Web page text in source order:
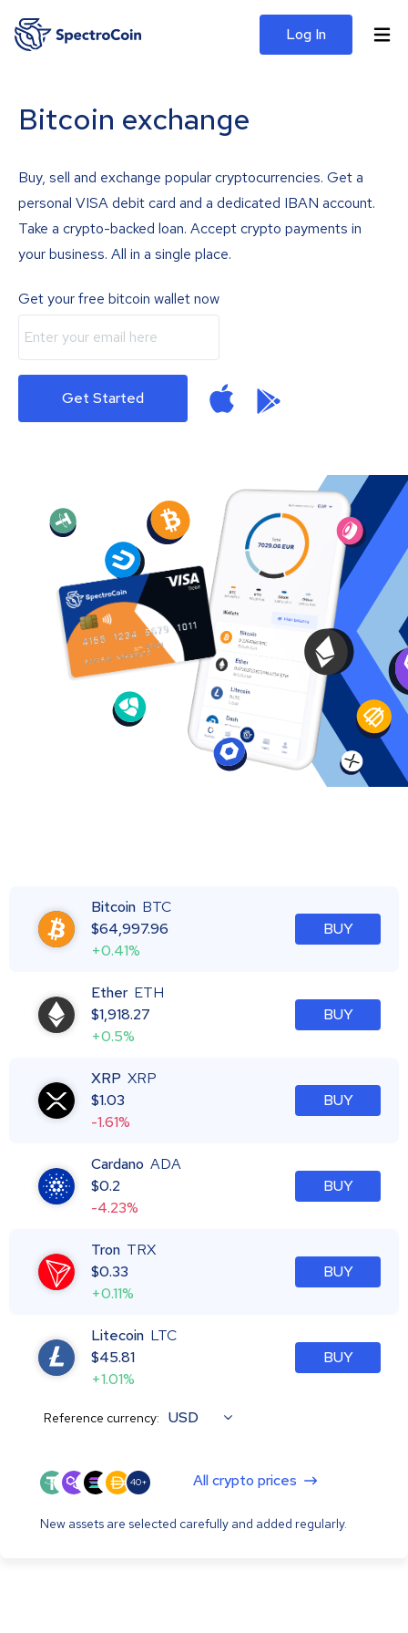
Log In
Bitcoin exchange
Buy, sell and exchange popular cryptocurrencies. Get a
personal VISA debit card and a dedicated IBAN account.
Take a crypto-backed loan. Accept crypto payments in
your business. All in a single place.
Get your free bitcoin wallet now
Get Started
Bitcoin BTC
$64,997.96
+0.41%
BUY
Ether ETH
$1,918.27
+0.5%
BUY
XRP XRP
$1.03
-1.61%
BUY
Cardano ADA
$0.2
-4.23%
BUY
Tron TRX
$0.33
+0.11%
BUY
Litecoin LTC
$45.81
+1.01%
BUY
Reference currency: USD
40+ All crypto prices
New assets are selected carefully and added regularly.